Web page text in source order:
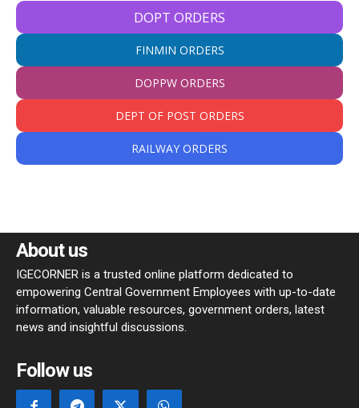
DOPT ORDERS
FINMIN ORDERS
DOPPW ORDERS
DEPT OF POST ORDERS
RAILWAY ORDERS
About us
IGECORNER is a trusted online platform dedicated to
empowering Central Government Employees with up-to-date
information, valuable resources, government orders, latest
news and insightful discussions.
Follow us